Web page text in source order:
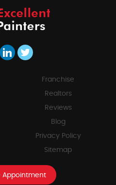
Franchise
Realtors
Reviews
Blog
Privacy Policy
Sitemap
Appointment